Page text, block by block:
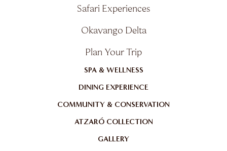
Safari Experiences
Okavango Delta
Plan Your Trip
SPA & WELLNESS
DINING EXPERIENCE
COMMUNITY & CONSERVATION
ATZARÓ COLLECTION
GALLERY